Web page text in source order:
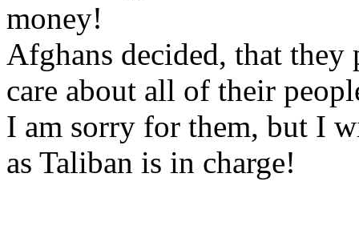
money!
Afghans decided, that they
care about all of their
I am sorry for them, but I
as Taliban is in charge!